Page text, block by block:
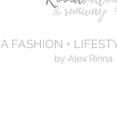
A FASHION +
by Alex Rinna